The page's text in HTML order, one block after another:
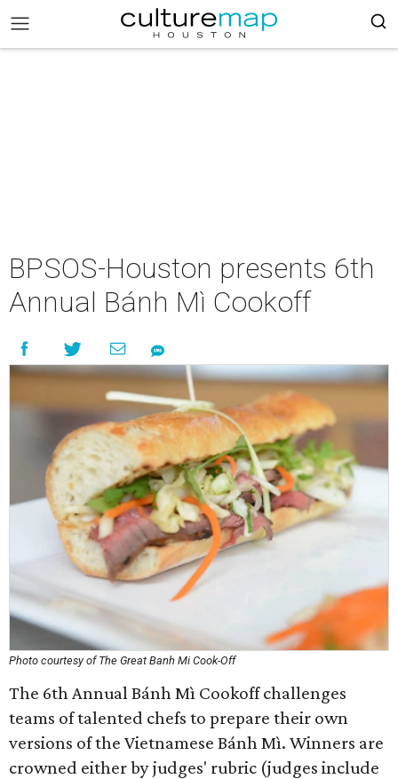
BPSOS-Houston presents 6th
Annual Bánh Mì Cookoff
Photo courtesy of The Great Banh Mi Cook-Off
The 6th Annual Bánh Mì Cookoff challenges
teams of talented chefs to prepare their own
versions of the Vietnamese Bánh Mì. Winners are
crowned either by judges' rubric (judges include